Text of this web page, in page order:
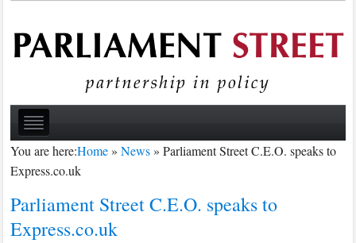
You are here:Home»News»Parliament Street C.E.O. speaks to
Express.co.uk
Parliament Street C.E.O. speaks to
Express.co.uk